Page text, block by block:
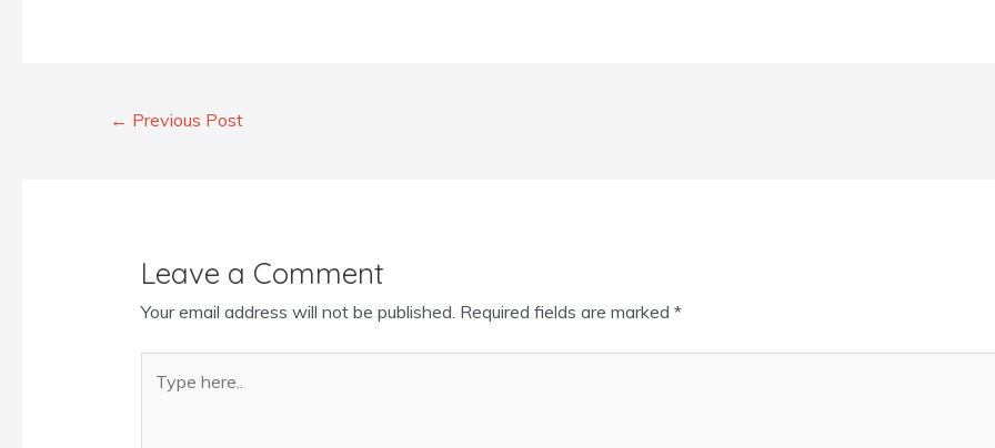
← Previous Post
Leave a Comment
Your email address will not be published. Required fields are marked *
here..